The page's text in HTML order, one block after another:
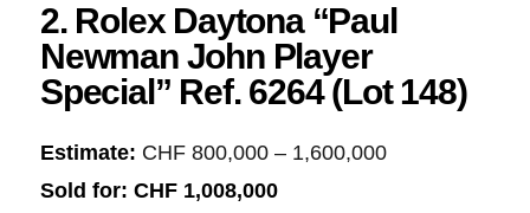
2. Rolex Daytona “Paul
Newman John Player
Special” Ref. 6264 (Lot 148)
Estimate: CHF 800,000 – 1,600,000
Sold for: CHF 1,008,000